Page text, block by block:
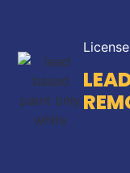
License